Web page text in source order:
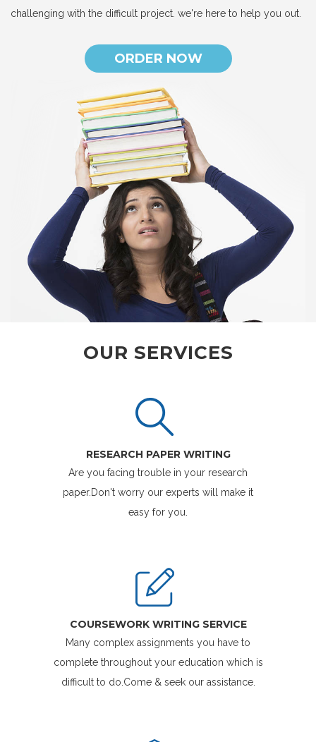
challenging with the difficult project. we're here to help you out.
ORDER NOW
OUR SERVICES
RESEARCH PAPER WRITING
Are you facing trouble in your research
paper.Don't worry our experts will make it
easy for you.
COURSEWORK WRITING SERVICE
Many complex assignments you have to
complete throughout your education which is
difficult to do.Come & seek our assistance.